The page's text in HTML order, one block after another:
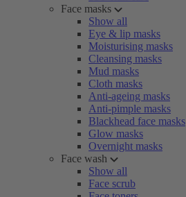
Face masks
Show all
Eye & lip masks
Moisturising masks
Cleansing masks
Mud masks
Cloth masks
Anti-ageing masks
Anti-pimple masks
Blackhead face masks
Glow masks
Overnight masks
Face wash
Show all
Face scrub